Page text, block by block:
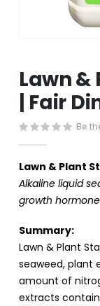
to
the
beginning
of
the
images
gallery
Lawn &
| Fair
Be
Lawn & Plant
Alkaline liquid
growth
Summary:
Lawn & Plant
seaweed, plant
amount of
extracts